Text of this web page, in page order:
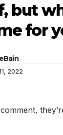
but
for
2022